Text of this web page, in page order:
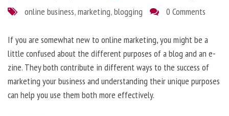
online business,marketing,blogging 0 Comments
If you are somewhat new to online marketing, you might be a
little confused about the different purposes of a blog and an e-
zine. They both contribute in different ways to the success of
marketing your business and understanding their unique purposes
can help you use them both more effectively.